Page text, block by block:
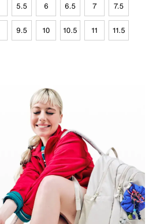
5.5 6 6.5 7 7.5
9.5 10 10.5 11 11.5